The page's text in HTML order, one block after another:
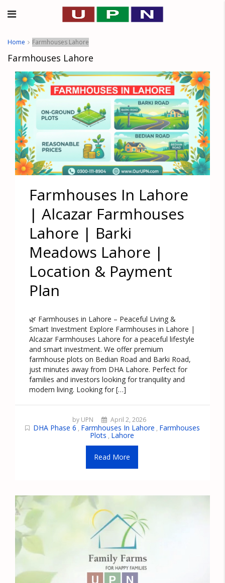
Home Farmhouses Lahore
Farmhouses Lahore
Farmhouses In Lahore
| Alcazar Farmhouses
Lahore | Barki
Meadows Lahore |
Location & Payment
Plan
🌿 Farmhouses in Lahore – Peaceful Living &
Smart Investment Explore Farmhouses in Lahore |
Alcazar Farmhouses Lahore for a peaceful lifestyle
and smart investment. We offer premium
farmhouse plots on Bedian Road and Barki Road,
just minutes away from DHA Lahore. Perfect for
families and investors looking for tranquility and
modern living. Looking for […]
by UPN April 2, 2026
DHA Phase 6 , Farmhouses In Lahore , Farmhouses
Plots , Lahore
Read More